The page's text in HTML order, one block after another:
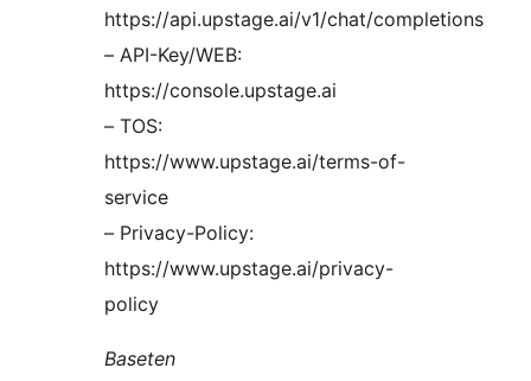
https://api.upstage.ai/v1/chat/completions
– API-Key/WEB:
https://console.upstage.ai
– TOS:
https://www.upstage.ai/terms-of-
service
– Privacy-Policy:
https://www.upstage.ai/privacy-
policy
Baseten